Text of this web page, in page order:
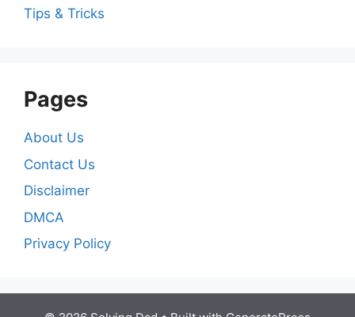
Tips & Tricks
Pages
About Us
Contact Us
Disclaimer
DMCA
Privacy Policy